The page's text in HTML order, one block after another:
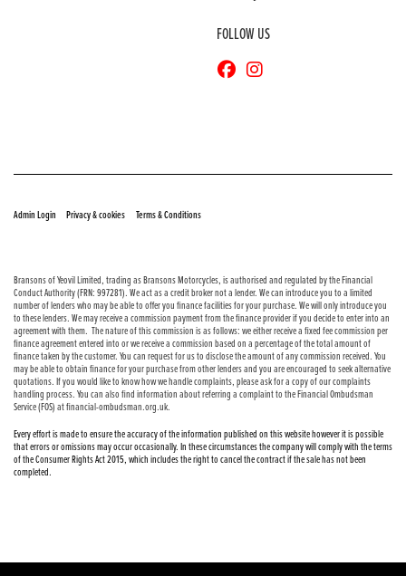
FOLLOW US
Admin Login
Privacy & cookies Terms & Conditions
Bransons of Yeovil Limited, trading as Bransons Motorcycles, is authorised and regulated by the Financial
Conduct Authority (FRN: 997281). We act as a credit broker not a lender. We can introduce you to a limited
number of lenders who may be able to offer you finance facilities for your purchase. We will only introduce you
to these lenders. We may receive a commission payment from the finance provider if you decide to enter into an
agreement with them. The nature of this commission is as follows: we either receive a fixed fee commission per
finance agreement entered into or we receive a commission based on a percentage of the total amount of
finance taken by the customer. You can request for us to disclose the amount of any commission received. You
may be able to obtain finance for your purchase from other lenders and you are encouraged to seek alternative
quotations. If you would like to know how we handle complaints, please ask for a copy of our complaints
handling process. You can also find information about referring a complaint to the Financial Ombudsman
Service (FOS) at financial-ombudsman.org.uk.
Every effort is made to ensure the accuracy of the information published on this website however it is possible
that errors or omissions may occur occasionally. In these circumstances the company will comply with the terms
of the Consumer Rights Act 2015, which includes the right to cancel the contract if the sale has not been
completed.